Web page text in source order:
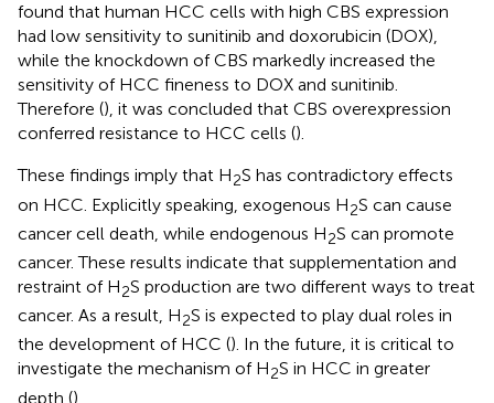
found that human HCC cells with high CBS expression
had low sensitivity to sunitinib and doxorubicin (DOX),
while the knockdown of CBS markedly increased the
sensitivity of HCC fineness to DOX and sunitinib.
Therefore (), it was concluded that CBS overexpression
conferred resistance to HCC cells ().
These findings imply that H2S has contradictory effects
on HCC. Explicitly speaking, exogenous H2S can cause
cancer cell death, while endogenous H2S can promote
cancer. These results indicate that supplementation and
restraint of H2S production are two different ways to treat
cancer. As a result, H2S is expected to play dual roles in
the development of HCC (). In the future, it is critical to
investigate the mechanism of H2S in HCC in greater
depth ().